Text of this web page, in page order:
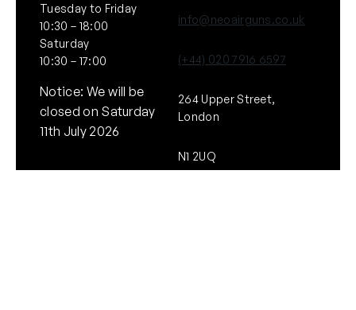
Tuesday to Friday
10:30 – 18:00
Saturday
10:30 – 17:00
Notice: We will be
closed on Saturday
11th July 2026
info@neoairguns.co.uk
(+44) 020 7916 6597
264 Upper Street,
London
N1 2UQ